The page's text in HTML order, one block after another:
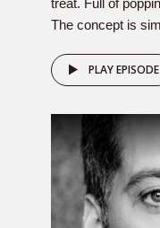
treat. Full of
The concept is
PLAY EPISODE